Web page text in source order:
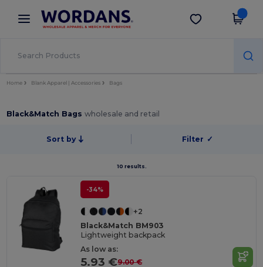
× Wordans App
Better prices on app!
Get the app
Home Blank Apparel | Accessories Bags
Black&Match Bagswholesale and retail
Sort by Filter ✓
10 results.
-34%
+2
Black&Match BM903
Lightweight backpack
As low as:
5.93 €9.00 €